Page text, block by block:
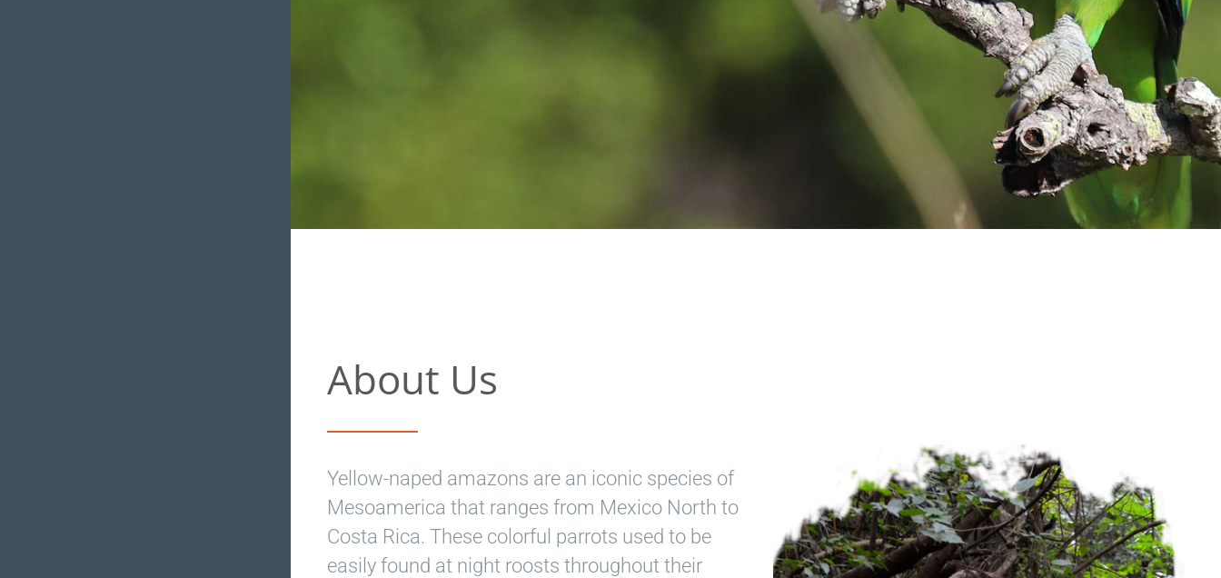
About Us
Yellow-naped amazons are an iconic species of
Mesoamerica that ranges from Mexico North to
Costa Rica. These colorful parrots used to be
easily found at night roosts throughout their